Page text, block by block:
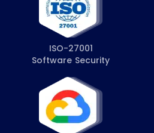
ISO-27001
Software Security